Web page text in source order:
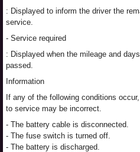
: Displayed to inform the driver the
service.
- Service required
: Displayed when the mileage and
passed.
Information
If any of the following conditions
to service may be incorrect.
- The battery cable is disconnected.
- The fuse switch is turned off.
- The battery is discharged.